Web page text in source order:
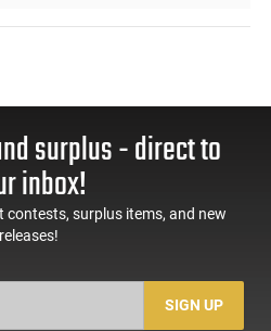
surplus - direct to
inbox!
surplus items, and new
releases!
SIGN UP